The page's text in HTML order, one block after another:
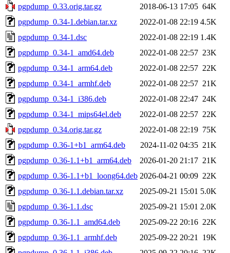
pgpdump_0.33.orig.tar.gz
2018-06-13 17:05 64K
pgpdump_0.34-1.debian.tar.xz
2022-01-08 22:19 4.5K
pgpdump_0.34-1.dsc
2022-01-08 22:19 1.4K
pgpdump_0.34-1_amd64.deb
2022-01-08 22:57 23K
pgpdump_0.34-1_arm64.deb
2022-01-08 22:57 22K
pgpdump_0.34-1_armhf.deb
2022-01-08 22:57 21K
pgpdump_0.34-1_i386.deb
2022-01-08 22:47 24K
pgpdump_0.34-1_mips64el.deb
2022-01-08 22:57 22K
pgpdump_0.34.orig.tar.gz
2022-01-08 22:19 75K
pgpdump_0.36-1+b1_arm64.deb
2024-11-02 04:35 21K
pgpdump_0.36-1.1+b1_arm64.deb
2026-01-20 21:17 21K
pgpdump_0.36-1.1+b1_loong64.deb 2026-04-21 00:09 22K
pgpdump_0.36-1.1.debian.tar.xz
2025-09-21 15:01 5.0K
pgpdump_0.36-1.1.dsc
2025-09-21 15:01 2.0K
pgpdump_0.36-1.1_amd64.deb
2025-09-22 20:16 22K
pgpdump_0.36-1.1_armhf.deb
2025-09-22 20:21
19K